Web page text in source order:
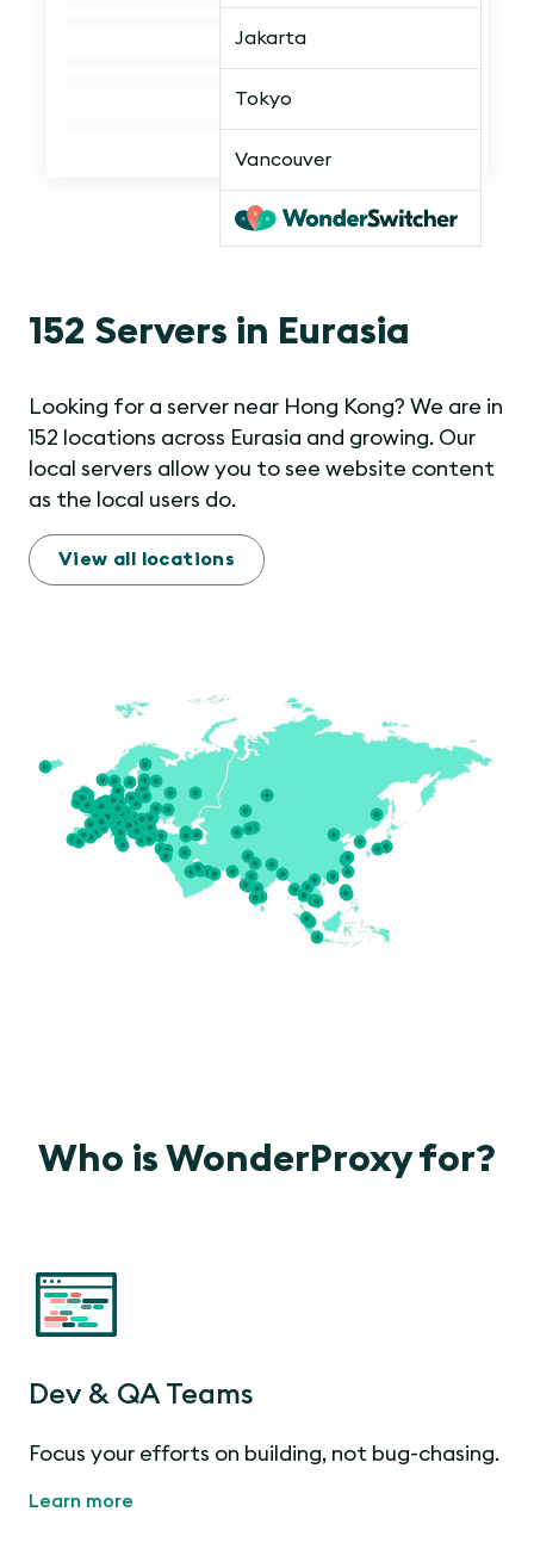
Jakarta
Tokyo
Vancouver
152 Servers in Eurasia
Looking for a server near Hong Kong? We are in
152 locations across Eurasia and growing. Our
local servers allow you to see website content
as the local users do.
View all locations
Who is WonderProxy for?
Dev & QA Teams
Focus your efforts on building, not bug-chasing.
Learn more